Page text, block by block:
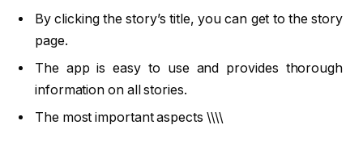
By clicking the story’s title, you can get to the story
page.
The app is easy to use and provides thorough
information on all stories.
The most important aspects \\\\